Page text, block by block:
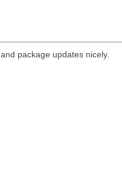
package updates nicely.